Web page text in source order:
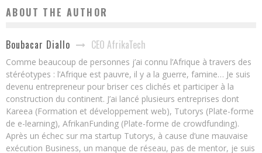
ABOUT THE AUTHOR
Boubacar Diallo CEO AfrikaTech
Comme beaucoup de personnes j’ai connu l’Afrique à travers des
stéréotypes : l’Afrique est pauvre, il y a la guerre, famine… Je suis
devenu entrepreneur pour briser ces clichés et participer à la
construction du continent. J’ai lancé plusieurs entreprises dont
Kareea (Formation et développement web), Tutorys (Plate-forme
de e-learning), AfrikanFunding (Plate-forme de crowdfunding).
Après un échec sur ma startup Tutorys, à cause d’une mauvaise
exécution Business, un manque de réseau, pas de mentor, je suis